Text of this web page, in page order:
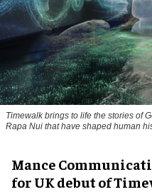
Timewalk brings to life the stories of
Rapa Nui that have shaped human
Mance
for UK debut of